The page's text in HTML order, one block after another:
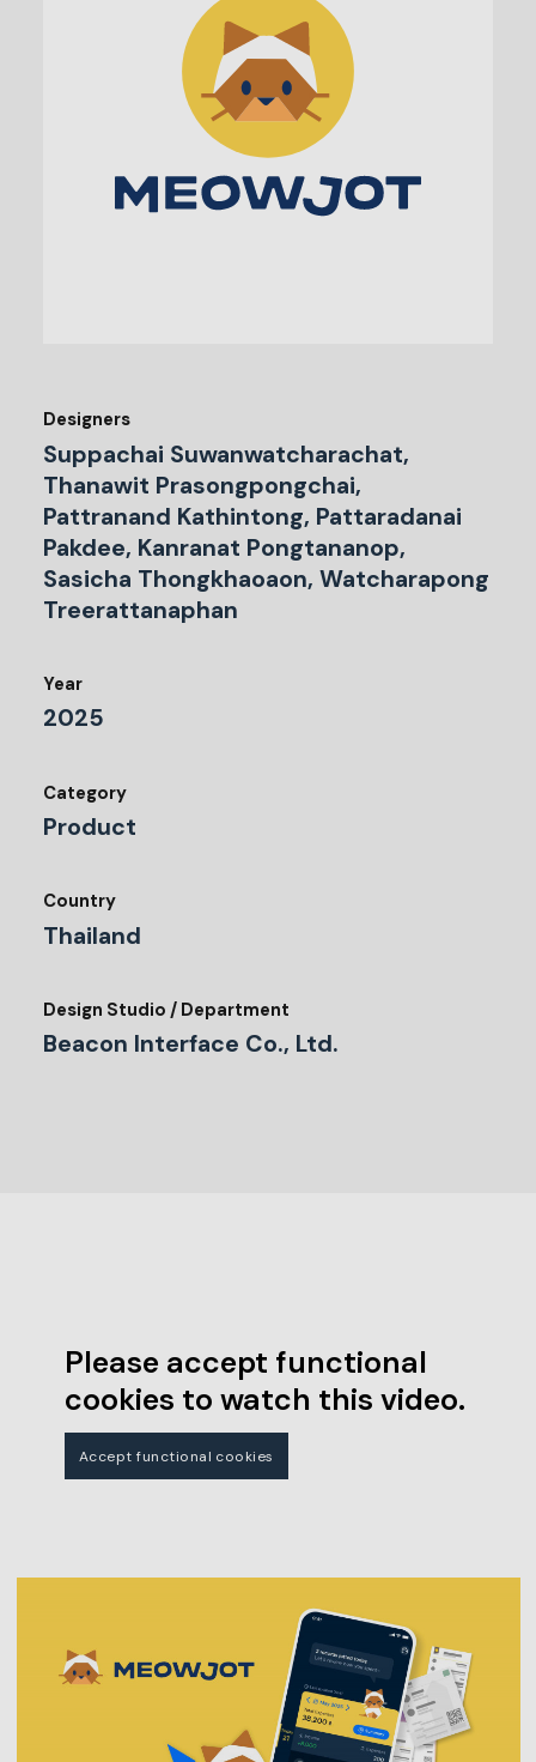
Designers
Suppachai Suwanwatcharachat,
Thanawit Prasongpongchai,
Pattranand Kathintong, Pattaradanai
Pakdee, Kanranat Pongtananop,
Sasicha Thongkhaoaon, Watcharapong
Treerattanaphan
Year
2025
Category
Product
Country
Thailand
Design Studio / Department
Beacon Interface Co., Ltd.
Please accept functional
cookies to watch this video.
Accept functional cookies